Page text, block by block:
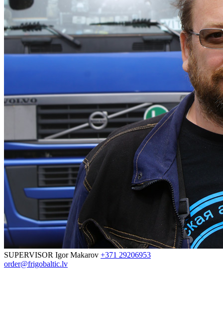
SUPERVISOR Igor Makarov +371 29206953
order@frigobaltic.lv